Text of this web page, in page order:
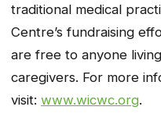
traditional medical
Centre’s fundraising
are free to anyone
caregivers. For more
visit: www.wicwc.org.